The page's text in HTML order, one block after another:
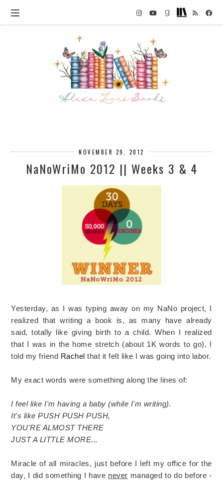
NOVEMBER 29, 2012
NaNoWriMo 2012 || Weeks 3 & 4
Yesterday, as I was typing away on my NaNo project, I
realized that writing a book is, as many have already
said, totally like giving birth to a child. When I realized
that I was in the home stretch (about 1K words to go), I
told my friend Rachel that it felt like I was going into labor.
My exact words were something along the lines of:
I feel like I'm having a baby (while I'm writing).
It's like PUSH PUSH PUSH,
YOU'RE ALMOST THERE
JUST A LITTLE MORE...
Miracle of all miracles, just before I left my office for the
day, I did something I have never managed to do before -